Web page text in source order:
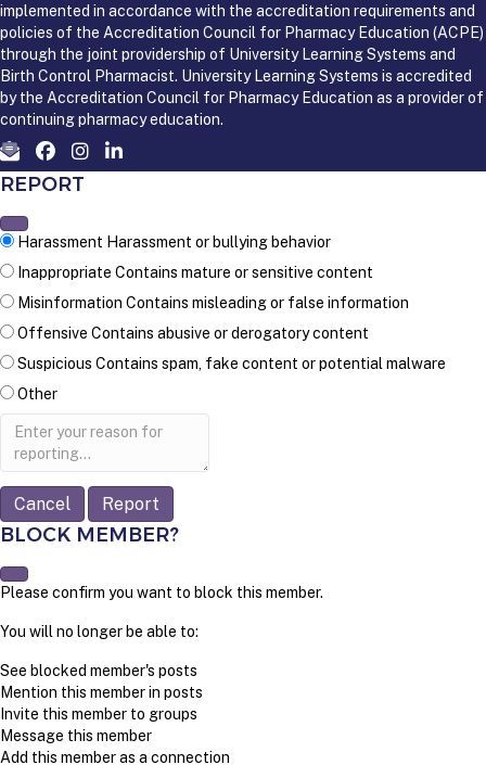
implemented in accordance with the accreditation requirements and
policies of the Accreditation Council for Pharmacy Education (ACPE)
through the joint providership of University Learning Systems and
Birth Control Pharmacist. University Learning Systems is accredited
by the Accreditation Council for Pharmacy Education as a provider of
continuing pharmacy education.
REPORT
Harassment Harassment or bullying behavior
Inappropriate Contains mature or sensitive content
Misinformation Contains misleading or false information
Offensive Contains abusive or derogatory content
Suspicious Contains spam, fake content or potential malware
Other
Report
Report
BLOCK MEMBER?
Please confirm you want to block this member.
You will no longer be able to:
See blocked member's posts
Mention this member in posts
Invite this member to groups
Message this member
Add this member as a connection